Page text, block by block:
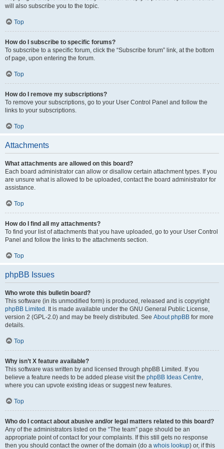
will also subscribe you to the topic.
Top
How do I subscribe to specific forums?
To subscribe to a specific forum, click the “Subscribe forum” link, at the bottom
of page, upon entering the forum.
Top
How do I remove my subscriptions?
To remove your subscriptions, go to your User Control Panel and follow the
links to your subscriptions.
Top
Attachments
What attachments are allowed on this board?
Each board administrator can allow or disallow certain attachment types. If you
are unsure what is allowed to be uploaded, contact the board administrator for
assistance.
Top
How do I find all my attachments?
To find your list of attachments that you have uploaded, go to your User Control
Panel and follow the links to the attachments section.
Top
phpBB Issues
Who wrote this bulletin board?
This software (in its unmodified form) is produced, released and is copyright
phpBB Limited . It is made available under the GNU General Public License,
version 2 (GPL-2.0) and may be freely distributed. See About phpBB for more
details.
Top
Why isn’t X feature available?
This software was written by and licensed through phpBB Limited. If you
believe a feature needs to be added please visit the phpBB Ideas Centre,
where you can upvote existing ideas or suggest new features.
Top
Who do I contact about abusive and/or legal matters related to this board?
Any of the administrators listed on the “The team” page should be an
appropriate point of contact for your complaints. If this still gets no response
then you should contact the owner of the domain (do a whois lookup) or, if this